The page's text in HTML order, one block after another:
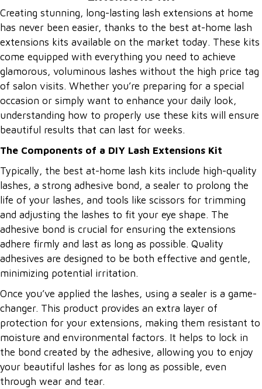
Creating stunning, long-lasting lash extensions at home
has never been easier, thanks to the best at-home lash
extensions kits available on the market today. These kits
come equipped with everything you need to achieve
glamorous, voluminous lashes without the high price tag
of salon visits. Whether you’re preparing for a special
occasion or simply want to enhance your daily look,
understanding how to properly use these kits will ensure
beautiful results that can last for weeks.
The Components of a DIY Lash Extensions Kit
Typically, the best at-home lash kits include high-quality
lashes, a strong adhesive bond, a sealer to prolong the
life of your lashes, and tools like scissors for trimming
and adjusting the lashes to fit your eye shape. The
adhesive bond is crucial for ensuring the extensions
adhere firmly and last as long as possible. Quality
adhesives are designed to be both effective and gentle,
minimizing potential irritation.
Once you’ve applied the lashes, using a sealer is a game-
changer. This product provides an extra layer of
protection for your extensions, making them resistant to
moisture and environmental factors. It helps to lock in
the bond created by the adhesive, allowing you to enjoy
your beautiful lashes for as long as possible, even
through wear and tear.